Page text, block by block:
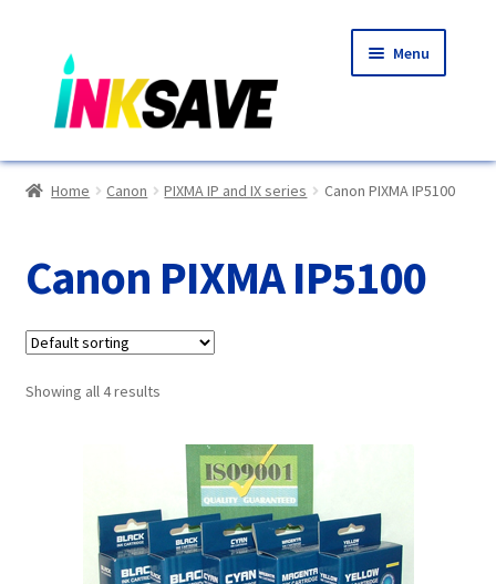
to
navigation
to
content
Menu
Home
Basket
Blog
Choosing A New Printer
Compatibles Explained
Contact Us
Customer Feedback
Home Canon PIXMA IP and IX series Canon PIXMA IP5100
Canon PIXMA IP5100
Showing all 4 results